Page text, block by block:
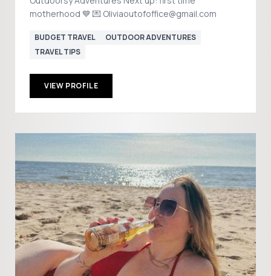
motherhood 💙 💌 Oliviaoutofoffice@gmail.com
BUDGET TRAVEL
OUTDOOR ADVENTURES
TRAVEL TIPS
VIEW PROFILE